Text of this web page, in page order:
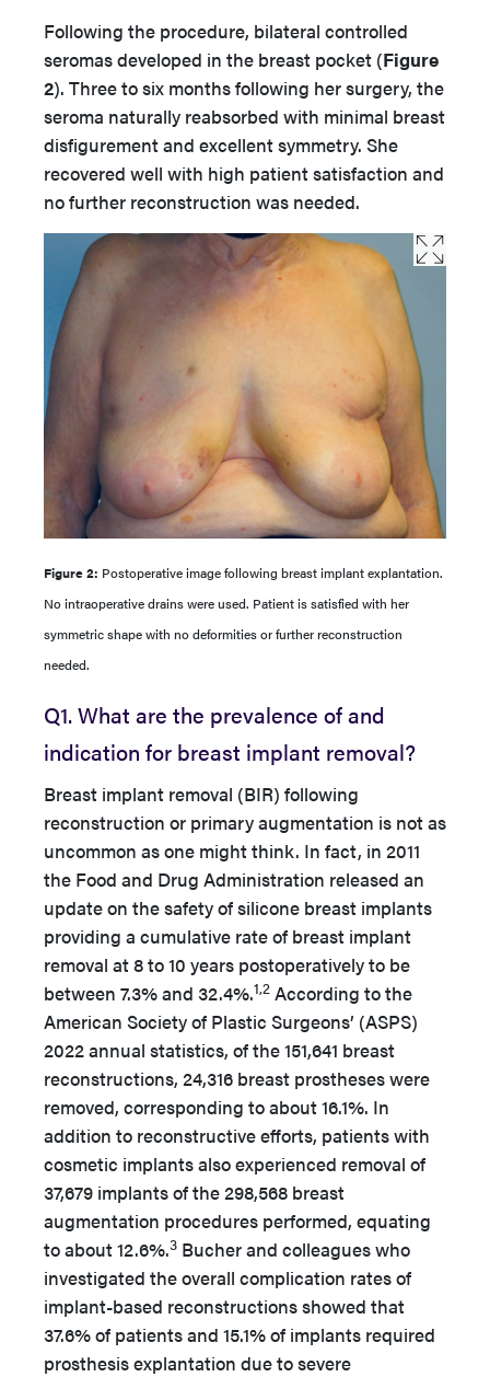
Following the procedure, bilateral controlled
seromas developed in the breast pocket (Figure
2). Three to six months following her surgery, the
seroma naturally reabsorbed with minimal breast
disfigurement and excellent symmetry. She
recovered well with high patient satisfaction and
no further reconstruction was needed.
Figure 2: Postoperative image following breast implant explantation.
No intraoperative drains were used. Patient is satisfied with her
symmetric shape with no deformities or further reconstruction
needed.
Q1. What are the prevalence of and
indication for breast implant removal?
Breast implant removal (BIR) following
reconstruction or primary augmentation is not as
uncommon as one might think. In fact, in 2011
the Food and Drug Administration released an
update on the safety of silicone breast implants
providing a cumulative rate of breast implant
removal at 8 to 10 years postoperatively to be
between 7.3% and 32.4%.1,2 According to the
American Society of Plastic Surgeons’ (ASPS)
2022 annual statistics, of the 151,641 breast
reconstructions, 24,316 breast prostheses were
removed, corresponding to about 16.1%. In
addition to reconstructive efforts, patients with
cosmetic implants also experienced removal of
37,679 implants of the 298,568 breast
augmentation procedures performed, equating
to about 12.6%.3 Bucher and colleagues who
investigated the overall complication rates of
implant-based reconstructions showed that
37.6% of patients and 15.1% of implants required
prosthesis explantation due to severe